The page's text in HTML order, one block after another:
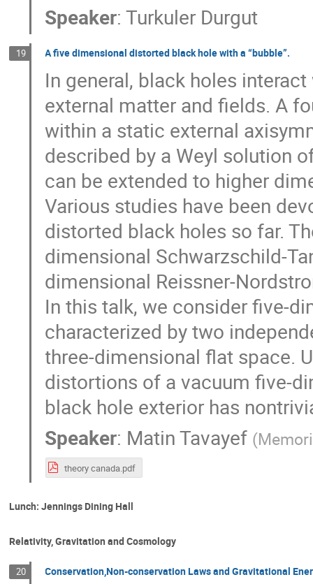
Speaker:Turkuler Durgut
19 A five dimensional distorted black hole with a “bubble”.
In general, black holes
external matter and fields. A
within a static external
described by a Weyl solution
can be extended to higher
Various studies have been
distorted black holes so far.
dimensional Schwarzschild-
dimensional Reissner-
In this talk, we consider five-
characterized by two
three-dimensional flat space.
distortions of a vacuum five-
black hole exterior has
Speaker: Matin Tavayef (
theory canada.pdf
Lunch: Jennings Dining Hall
Relativity, Gravitation and Cosmology
20 Conservation,Non-conservation Laws and Gravitational